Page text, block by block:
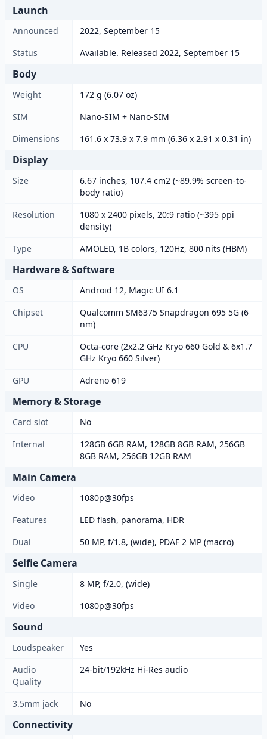
Launch
Announced
2022, September 15
Status
Available. Released 2022, September 15
Body
Weight
172 g (6.07 oz)
SIM
Nano-SIM + Nano-SIM
Dimensions
161.6 x 73.9 x 7.9 mm (6.36 x 2.91 x 0.31 in)
Display
Size
6.67 inches, 107.4 cm2 (~89.9% screen-to-
body ratio)
Resolution
1080 x 2400 pixels, 20:9 ratio (~395 ppi
density)
Type
AMOLED, 1B colors, 120Hz, 800 nits (HBM)
Hardware & Software
OS
Android 12, Magic UI 6.1
Chipset
Qualcomm SM6375 Snapdragon 695 5G (6
nm)
CPU
Octa-core (2x2.2 GHz Kryo 660 Gold & 6x1.7
GHz Kryo 660 Silver)
GPU
Adreno 619
Memory & Storage
Card slot
No
Internal
128GB 6GB RAM, 128GB 8GB RAM, 256GB
8GB RAM, 256GB 12GB RAM
Main Camera
Video
1080p@30fps
Features
LED flash, panorama, HDR
Dual
50 MP, f/1.8, (wide), PDAF 2 MP (macro)
Selfie Camera
Single
8 MP, f/2.0, (wide)
Video
1080p@30fps
Sound
Loudspeaker
Yes
Audio
Quality
24-bit/192kHz Hi-Res audio
3.5mm jack No
Connectivity